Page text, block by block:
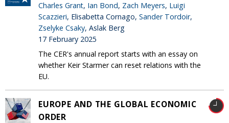
Charles Grant, Ian Bond, Zach Meyers, Luigi
Scazzieri, Elisabetta Cornago, Sander Tordoir,
Zselyke Csaky, Aslak Berg
17 February 2025
The CER's annual report starts with an essay on
whether Keir Starmer can reset relations with the
EU.
EUROPE AND THE GLOBAL ECONOMIC
ORDER